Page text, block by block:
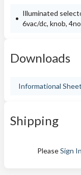
Illuminated
6vac/dc, knob,
Downloads
Informational
Shipping
PleaseSign In